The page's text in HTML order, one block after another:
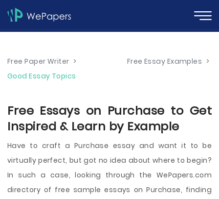
Free Paper Writer > Free Essay Examples >
Good Essay Topics
Free Essays on Purchase to Get
Inspired & Learn by Example
Have to craft a Purchase essay and want it to be
virtually perfect, but got no idea about where to begin?
In such a case, looking through the WePapers.com
directory of free sample essays on Purchase, finding